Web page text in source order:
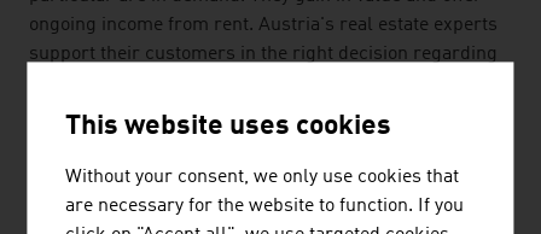
ongoing income from rent. Austria's real estate experts
support their customers in the right decision regarding
All-in service real estate providers take over the
consulting for investment properties, project
development, due diligence checks, portfolio
This website uses cookies
Without your consent, we only use cookies that
are necessary for the website to function. If you